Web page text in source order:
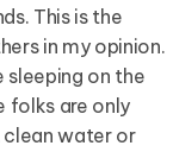
This is the
in my opinion.
sleeping on the
folks are only
clean water or